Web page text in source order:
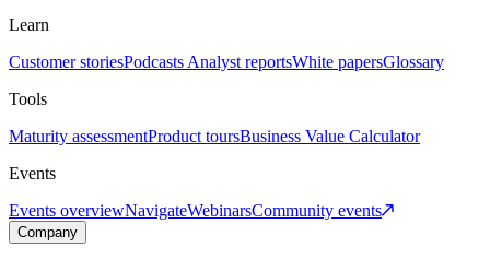
Learn
Customer storiesPodcasts Analyst reportsWhite papersGlossary
Tools
Maturity assessmentProduct toursBusiness Value Calculator
Events
Events overviewNavigateWebinarsCommunity events
Company